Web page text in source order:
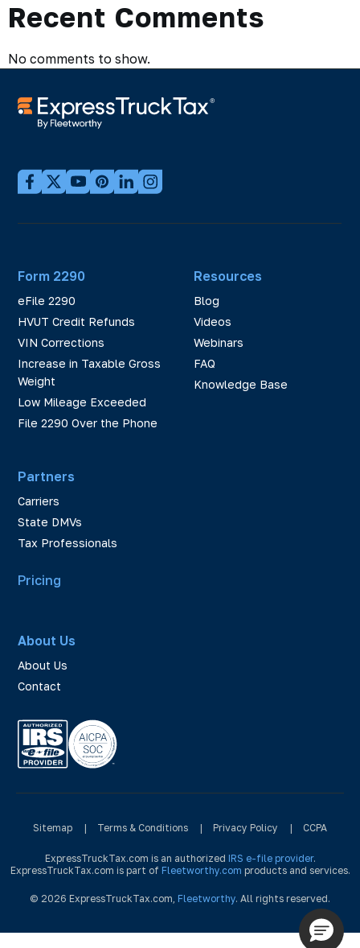
Recent Comments
No comments to show.
Form 2290
eFile 2290
HVUT Credit Refunds
VIN Corrections
Increase in Taxable Gross
Weight
Low Mileage Exceeded
File 2290 Over the Phone
Partners
Carriers
State DMVs
Tax Professionals
Resources
Blog
Videos
Webinars
FAQ
Knowledge Base
Pricing
About Us
About Us
Contact
Sitemap | Terms & Conditions | Privacy Policy | CCPA
ExpressTruckTax.com is an authorized IRS e-file provider.
ExpressTruckTax.com is part of Fleetworthy.com products and services.
© 2026 ExpressTruckTax.com, Fleetworthy. All rights reserved.